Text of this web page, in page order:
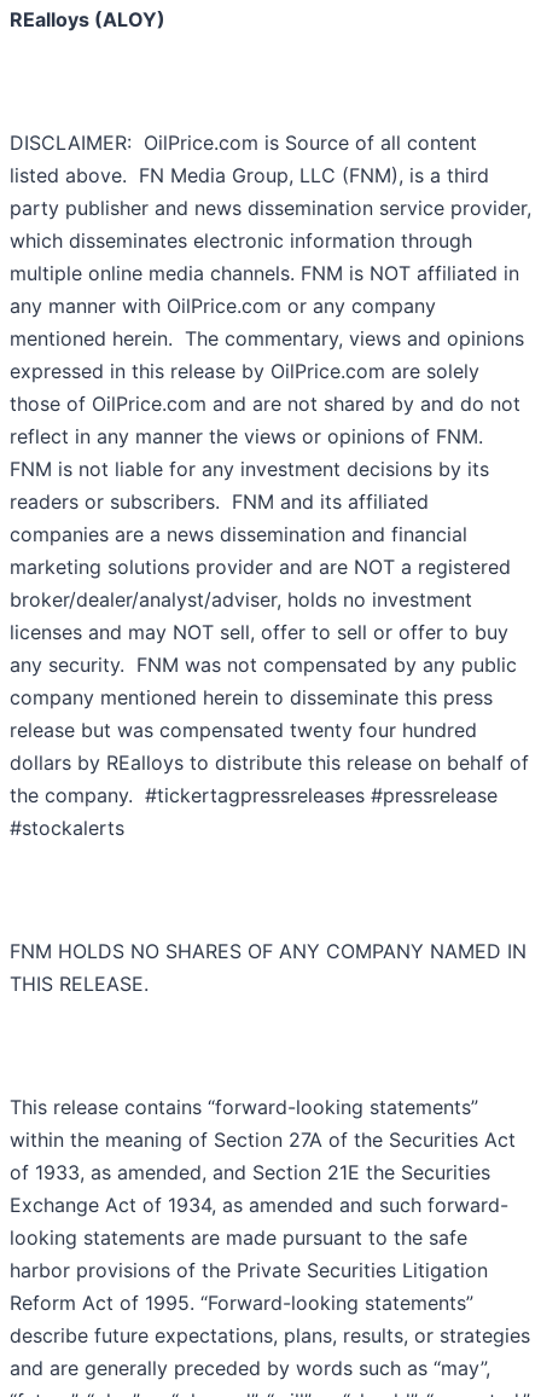
REalloys (ALOY)
DISCLAIMER: OilPrice.com is Source of all content
listed above. FN Media Group, LLC (FNM), is a third
party publisher and news dissemination service provider,
which disseminates electronic information through
multiple online media channels. FNM is NOT affiliated in
any manner with OilPrice.com or any company
mentioned herein. The commentary, views and opinions
expressed in this release by OilPrice.com are solely
those of OilPrice.com and are not shared by and do not
reflect in any manner the views or opinions of FNM.
FNM is not liable for any investment decisions by its
readers or subscribers. FNM and its affiliated
companies are a news dissemination and financial
marketing solutions provider and are NOT a registered
broker/dealer/analyst/adviser, holds no investment
licenses and may NOT sell, offer to sell or offer to buy
any security. FNM was not compensated by any public
company mentioned herein to disseminate this press
release but was compensated twenty four hundred
dollars by REalloys to distribute this release on behalf of
the company. #tickertagpressreleases #pressrelease
#stockalerts
FNM HOLDS NO SHARES OF ANY COMPANY NAMED IN
THIS RELEASE.
This release contains “forward-looking statements”
within the meaning of Section 27A of the Securities Act
of 1933, as amended, and Section 21E the Securities
Exchange Act of 1934, as amended and such forward-
looking statements are made pursuant to the safe
harbor provisions of the Private Securities Litigation
Reform Act of 1995. “Forward-looking statements”
describe future expectations, plans, results, or strategies
and are generally preceded by words such as “may”,